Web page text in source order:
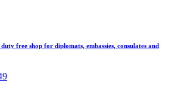
free shop for diplomats, embassies, consulates and